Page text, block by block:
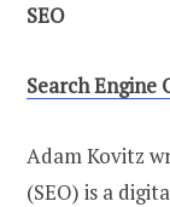
SEO
Search Engine
Adam Kovitz
(SEO) is a